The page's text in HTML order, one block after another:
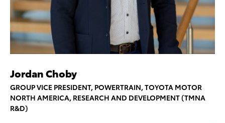
Jordan Choby
GROUP VICE PRESIDENT, POWERTRAIN, TOYOTA MOTOR
NORTH AMERICA, RESEARCH AND DEVELOPMENT (TMNA
R&D)